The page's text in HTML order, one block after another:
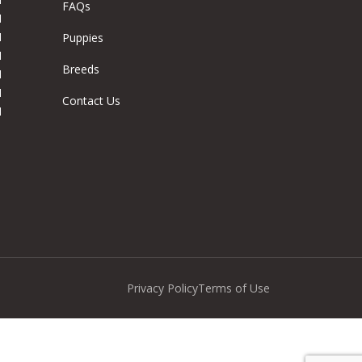
FAQs
Puppies
Breeds
Contact Us
Privacy PolicyTerms of Use